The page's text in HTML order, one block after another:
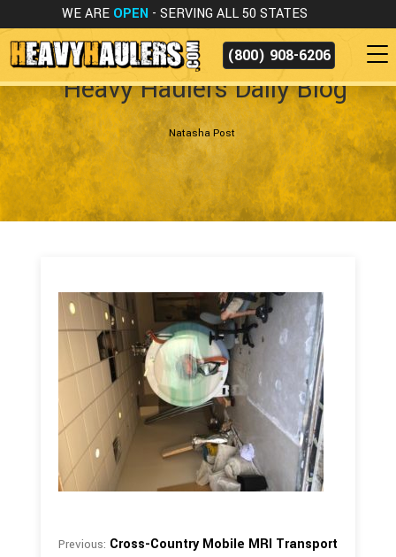
WE ARE OPEN - SERVING ALL 50 STATES
(800) 908-6206
Heavy Haulers Daily Blog
Natasha Post
Previous: Cross-Country Mobile MRI Transport